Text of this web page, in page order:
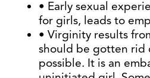
• Early sexual
for girls, leads to
• Virginity results
should be gotten rid
possible. It is an